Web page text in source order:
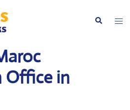
Search
Office in